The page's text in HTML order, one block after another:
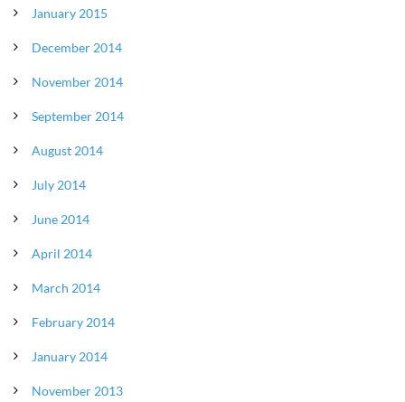
January 2015
December 2014
November 2014
September 2014
August 2014
July 2014
June 2014
April 2014
March 2014
February 2014
January 2014
November 2013